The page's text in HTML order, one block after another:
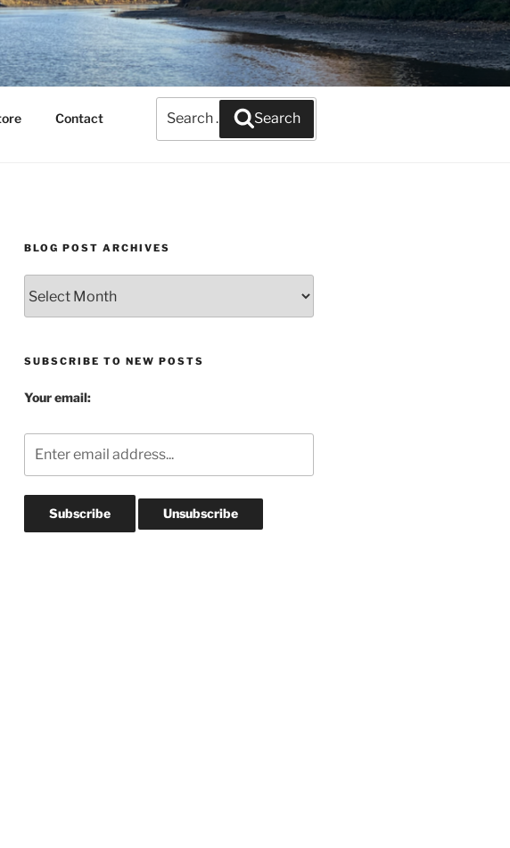
Contact
for:
Search
BLOG POST ARCHIVES
Post
Archives
SUBSCRIBE TO NEW POSTS
Your email: